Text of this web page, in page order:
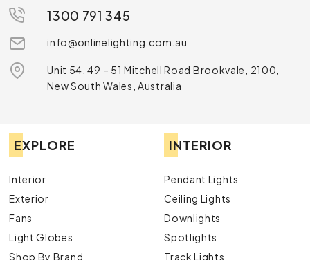
1300 791 345
info@onlinelighting.com.au
Unit 54, 49 – 51 Mitchell Road Brookvale, 2100,
New South Wales, Australia
EXPLORE
Interior
Exterior
Fans
Light Globes
Shop By Brand
INTERIOR
Pendant Lights
Ceiling Lights
Downlights
Spotlights
Track Lights